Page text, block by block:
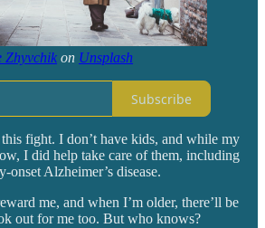
Zhyvchik on Unsplash
Subscribe
fight. I don’t have kids, and while my
I did help take care of them, including
Alzheimer’s disease.
me, and when I’m older, there’ll be
out for me too. But who knows?